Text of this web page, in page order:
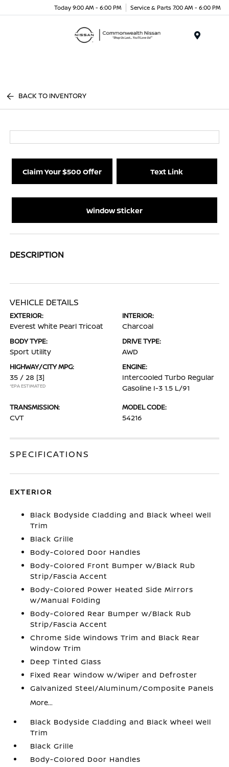
Today 9:00 AM - 6:00 PM Service & Parts 7:00 AM - 6:00 PM
BACK TO INVENTORY
Claim Your $500 Offer Text Link
Window Sticker
DESCRIPTION
VEHICLE DETAILS
EXTERIOR:
Everest White Pearl Tricoat
INTERIOR:
Charcoal
BODY TYPE:
Sport Utility
DRIVE TYPE:
AWD
HIGHWAY/CITY MPG:
35 / 28 [3]
*EPA ESTIMATED
ENGINE:
Intercooled Turbo Regular
Gasoline I-3 1.5 L/91
TRANSMISSION:
CVT
MODEL CODE:
54216
SPECIFICATIONS
EXTERIOR
Black Bodyside Cladding and Black Wheel Well
Trim
Black Grille
Body-Colored Door Handles
Body-Colored Front Bumper w/Black Rub
Strip/Fascia Accent
Body-Colored Power Heated Side Mirrors
w/Manual Folding
Body-Colored Rear Bumper w/Black Rub
Strip/Fascia Accent
Chrome Side Windows Trim and Black Rear
Window Trim
Deep Tinted Glass
Fixed Rear Window w/Wiper and Defroster
Galvanized Steel/Aluminum/Composite Panels
More...
Black Bodyside Cladding and Black Wheel Well
Trim
Black Grille
Body-Colored Door Handles